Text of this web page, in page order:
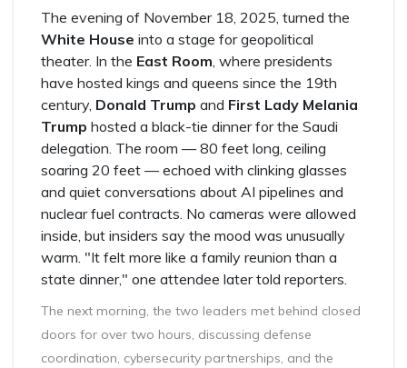
The evening of November 18, 2025, turned the
White House into a stage for geopolitical
theater. In the East Room, where presidents
have hosted kings and queens since the 19th
century, Donald Trump and First Lady Melania
Trump hosted a black-tie dinner for the Saudi
delegation. The room — 80 feet long, ceiling
soaring 20 feet — echoed with clinking glasses
and quiet conversations about AI pipelines and
nuclear fuel contracts. No cameras were allowed
inside, but insiders say the mood was unusually
warm. "It felt more like a family reunion than a
state dinner," one attendee later told reporters.
The next morning, the two leaders met behind closed
doors for over two hours, discussing defense
coordination, cybersecurity partnerships, and the